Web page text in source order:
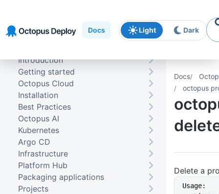
navigation
content
Docs Light Dark
Docs
octopus
Delete a
Usage:
Introduction
Getting started
Octopus Cloud
Installation
Best Practices
Octopus AI
Kubernetes
Argo CD
Infrastructure
Platform Hub
Packaging applications
Projects